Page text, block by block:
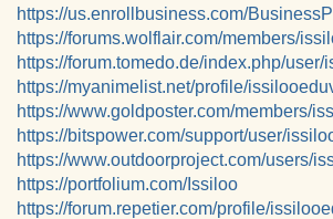
https://us.enrollbusiness.com/
https://forums.wolflair.com/members/
https://forum.tomedo.de/index.php/user/
https://myanimelist.net/profile/
https://www.goldposter.com/members/
https://bitspower.com/support/user/
https://www.outdoorproject.com/users/
https://portfolium.com/Issiloo
https://forum.repetier.com/profile/